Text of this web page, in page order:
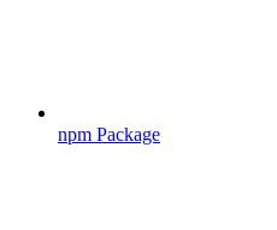
npm Package